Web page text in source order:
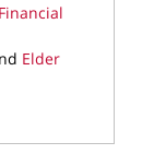
Elder